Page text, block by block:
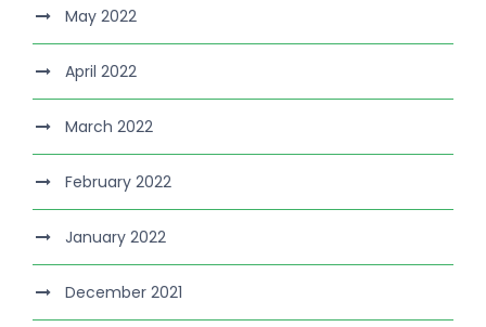
May 2022
April 2022
March 2022
February 2022
January 2022
December 2021